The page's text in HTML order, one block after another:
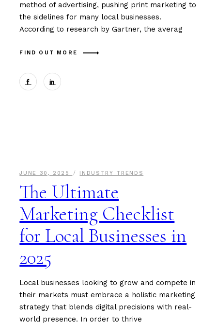
method of advertising, pushing print marketing to
the sidelines for many local businesses.
According to research by Gartner, the averag
FIND OUT MORE
JUNE 30, 2025 INDUSTRY TRENDS
The Ultimate
Marketing Checklist
for Local Businesses in
2025
Local businesses looking to grow and compete in
their markets must embrace a holistic marketing
strategy that blends digital precisions with real-
world presence. In order to thrive